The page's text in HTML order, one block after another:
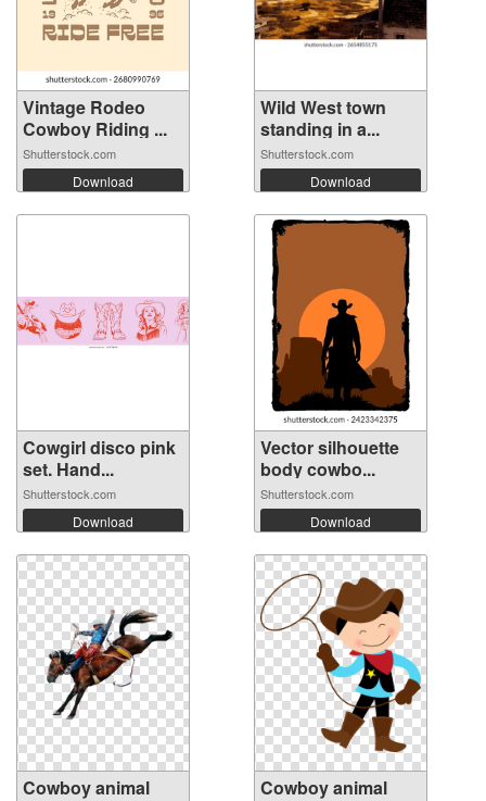
Vintage Rodeo
Cowboy Riding ...
Shutterstock.com
Download
Wild West town
standing in a...
Shutterstock.com
Download
Cowgirl disco pink
set. Hand...
Shutterstock.com
Download
Vector silhouette
body cowbo...
Shutterstock.com
Download
Cowboy animal
Cowboy animal